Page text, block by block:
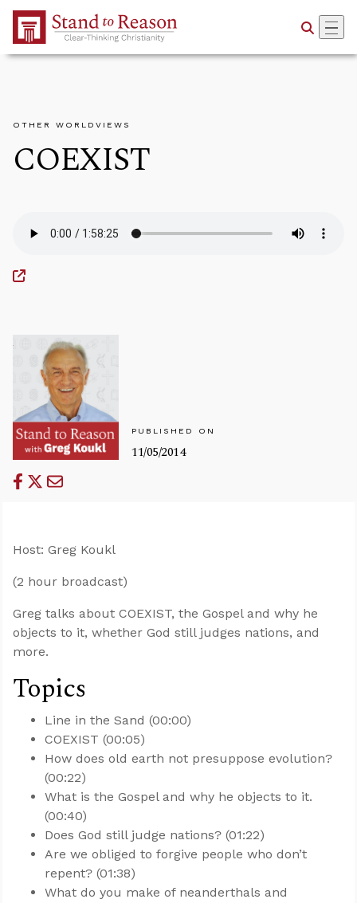
Skip to Main Content
OTHER WORLDVIEWS
COEXIST
PUBLISHED ON
11/05/2014
Host: Greg Koukl
(2 hour broadcast)
Greg talks about COEXIST, the Gospel and why he
objects to it, whether God still judges nations, and
more.
Topics
Line in the Sand (00:00)
COEXIST (00:05)
How does old earth not presuppose evolution?
(00:22)
What is the Gospel and why he objects to it.
(00:40)
Does God still judge nations? (01:22)
Are we obliged to forgive people who don’t
repent? (01:38)
What do you make of neanderthals and